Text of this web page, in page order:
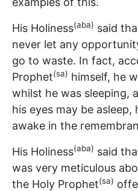
His Holiness(aba) said
never let any
go to waste. In fact,
Prophet(sa) himself, he
whilst he was sleeping,
his eyes may be asleep,
awake in the
His Holiness(aba) said
was very meticulous
the Holy Prophet(sa)